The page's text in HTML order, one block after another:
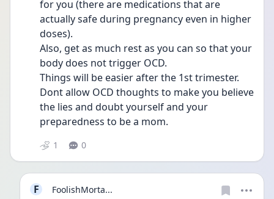
for you (there are medications that are
actually safe during pregnancy even in higher
doses).
Also, get as much rest as you can so that your
body does not trigger OCD.
Things will be easier after the 1st trimester.
Dont allow OCD thoughts to make you believe
the lies and doubt yourself and your
preparedness to be a mom.
1 0
F
FoolishMorta...